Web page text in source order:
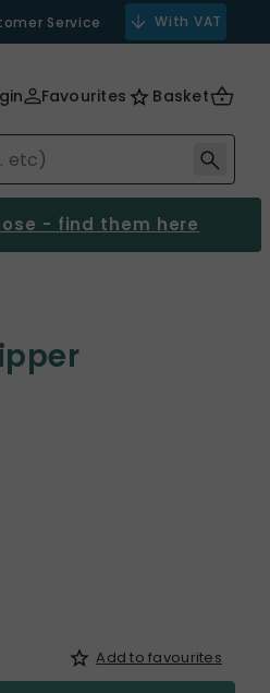
Service With VAT
Favourites Basket
- find them here
Add to favourites